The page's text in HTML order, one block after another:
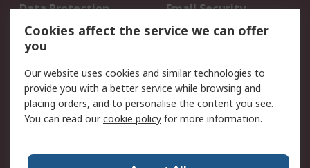
Data Protection
Email Security
Privacy Policy
Website Terms
Terms and Conditions
About RS
About Us
Careers
World Wide
Cookies affect the service we can offer
you
Our website uses cookies and similar technologies to
provide you with a better service while browsing and
placing orders, and to personalise the content you see.
You can read ourcookie policy for more information.